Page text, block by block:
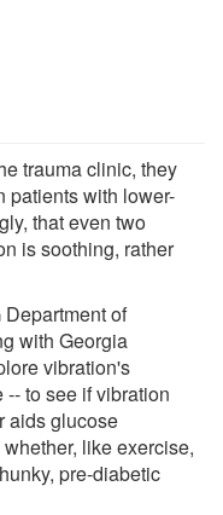
trauma clinic, they
patients with lower-
that even two
is soothing, rather
of
with Georgia
vibration's
to see if vibration
aids glucose
like exercise,
pre-diabetic